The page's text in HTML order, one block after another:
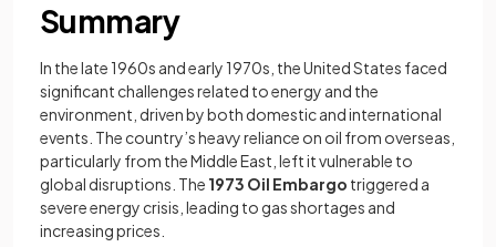
Summary
In the late 1960s and early 1970s, the United States faced
significant challenges related to energy and the
environment, driven by both domestic and international
events. The country’s heavy reliance on oil from overseas,
particularly from the Middle East, left it vulnerable to
global disruptions. The 1973 Oil Embargo triggered a
severe energy crisis, leading to gas shortages and
increasing prices.